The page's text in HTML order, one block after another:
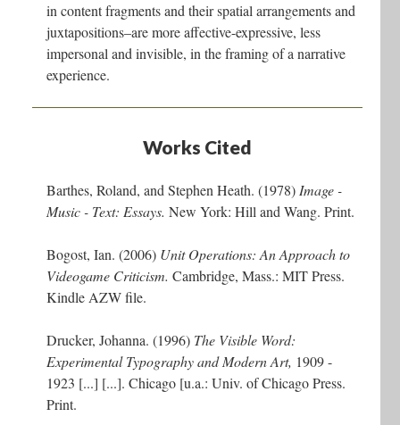
in content fragments and their spatial arrangements and
juxtapositions–are more affective-expressive, less
impersonal and invisible, in the framing of a narrative
experience.
Works Cited
Barthes, Roland, and Stephen Heath. (1978) Image -
Music - Text: Essays. New York: Hill and Wang. Print.
Bogost, Ian. (2006) Unit Operations: An Approach to
Videogame Criticism. Cambridge, Mass.: MIT Press.
Kindle AZW file.
Drucker, Johanna. (1996) The Visible Word:
Experimental Typography and Modern Art, 1909 -
1923 [...] [...]. Chicago [u.a.: Univ. of Chicago Press.
Print.